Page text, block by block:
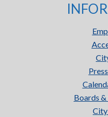
Boards